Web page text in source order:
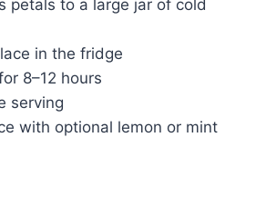
petals to a large jar of cold
in the fridge
8–12 hours
serving
with optional lemon or mint